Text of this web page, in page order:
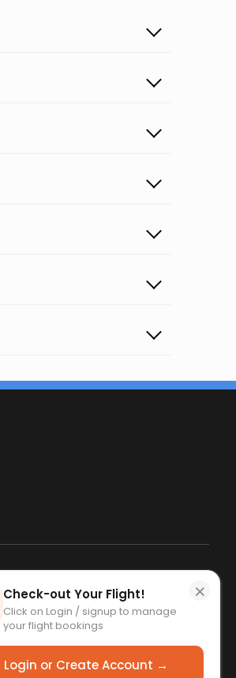
×
Check-out Your Flight!
Click on Login / signup to manage
your flight bookings
Login or Create Account →
SCAN QR CODE